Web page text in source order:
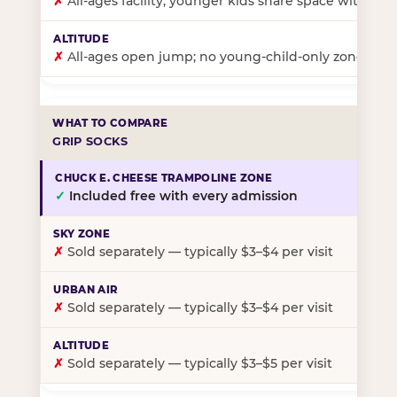
✗ All-ages open jump; no young-child-only zone
GRIP SOCKS
✓ Included free with every admission
✗ Sold separately — typically $3–$4 per visit
✗ Sold separately — typically $3–$4 per visit
✗ Sold separately — typically $3–$5 per visit